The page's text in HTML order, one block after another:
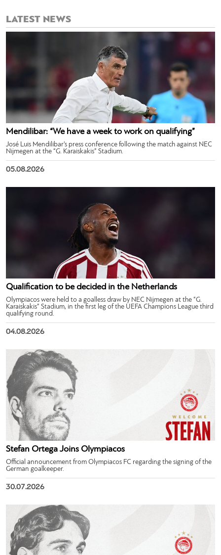
LATEST NEWS
Mendilibar: “We have a week to work on qualifying”
José Luis Mendilibar’s press conference following the match against NEC
Nijmegen at the “G. Karaiskakis” Stadium.
05.08.2026
Qualification to be decided in the Netherlands
Olympiacos were held to a goalless draw by NEC Nijmegen at the “G.
Karaiskakis” Stadium, in the first leg of the UEFA Champions League third
qualifying round.
04.08.2026
Stefan Ortega Joins Olympiacos
Official announcement from Olympiacos FC regarding the signing of the
German goalkeeper.
30.07.2026